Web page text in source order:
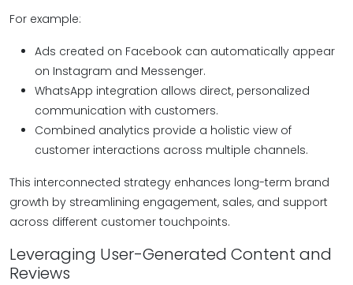
For example:
Ads created on Facebook can automatically appear
on Instagram and Messenger.
WhatsApp integration allows direct, personalized
communication with customers.
Combined analytics provide a holistic view of
customer interactions across multiple channels.
This interconnected strategy enhances long-term brand
growth by streamlining engagement, sales, and support
across different customer touchpoints.
Leveraging User-Generated Content and
Reviews